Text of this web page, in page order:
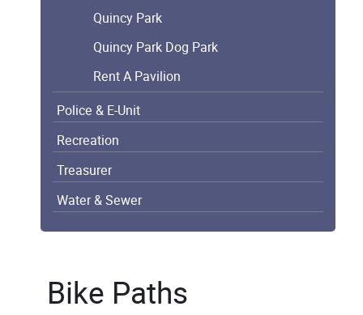
Quincy Park
Quincy Park Dog Park
Rent A Pavilion
Police & E-Unit
Recreation
Treasurer
Water & Sewer
Bike Paths